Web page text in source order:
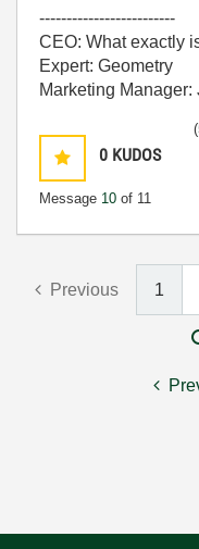
-------------------------
CEO: What exactly
Expert: Geometry
Marketing Manager:
0 KUDOS
Message 10 of 11
Previous 1